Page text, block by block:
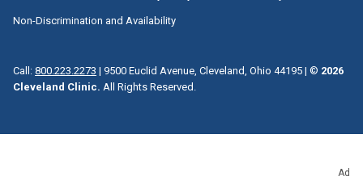
Ad
Non-Discrimination and Availability
Call: 800.223.2273 | 9500 Euclid Avenue, Cleveland, Ohio 44195 | © 2026
Cleveland Clinic. All Rights Reserved.